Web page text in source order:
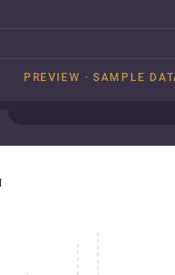
PREVIEW · SAMPLE